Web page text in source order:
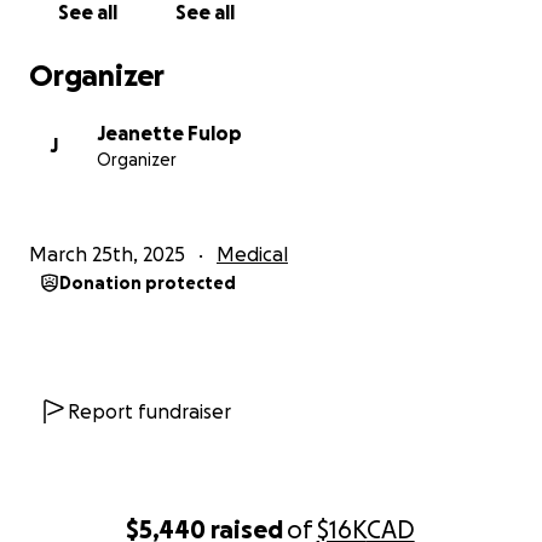
$5,440 raisedof$16KCAD
Though Frankie started as a coworker, he has
Frankie knows we feel the same way about him, and
we can offer. Let’s help him return stronger than
ever so he can continue blessing us all with his
See all See all
Organizer
J
Jeanette Fulop
Organizer
March 25th, 2025 Medical
Donation protected
Report fundraiser